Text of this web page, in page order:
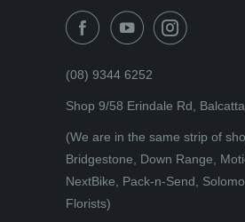
(08) 9344 6252
Shop 9/58 Erindale Rd, Balcatta
(We are in the same strip of
Bridgestone, Down Range,
NextBike, Pack-n-Send,
Florists)